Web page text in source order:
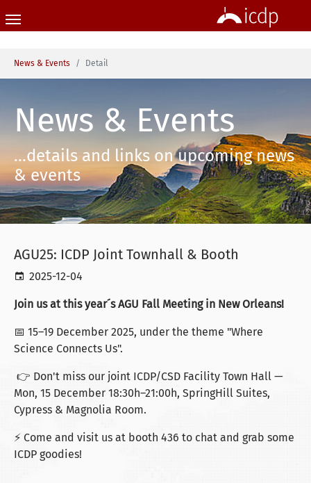
News & Events Detail
News & Events
...details and links on upcoming news
& events
AGU25: ICDP Joint Townhall & Booth
2025-12-04
Join us at this year´s AGU Fall Meeting in New Orleans!
📅 15–19 December 2025, under the theme "Where
Science Connects Us".
👉 Don't miss our joint ICDP/CSD Facility Town Hall —
Mon, 15 December 18:30h–21:00h, SpringHill Suites,
Cypress & Magnolia Room.
⚡ Come and visit us at booth 436 to chat and grab some
ICDP goodies!